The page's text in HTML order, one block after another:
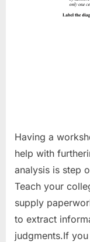
Having a
help with
analysis is step
Teach your
supply
to extract
judgments.If